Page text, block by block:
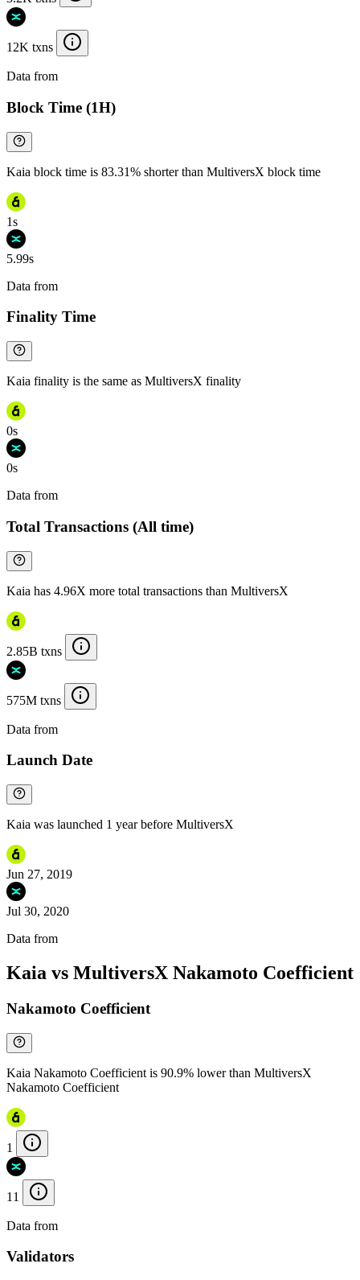
12K txns
Data from
Block Time (1H)
Kaia block time is 83.31% shorter than MultiversX block time
1s
5.99s
Data from
Finality Time
Kaia finality is the same as MultiversX finality
0s
0s
Data from
Total Transactions (All time)
Kaia has 4.96X more total transactions than MultiversX
2.85B txns
575M txns
Data from
Launch Date
Kaia was launched 1 year before MultiversX
Jun 27, 2019
Jul 30, 2020
Data from
Kaia vs MultiversX Nakamoto Coefficient
Nakamoto Coefficient
Kaia Nakamoto Coefficient is 90.9% lower than MultiversX
Nakamoto Coefficient
1
11
Data from
Validators